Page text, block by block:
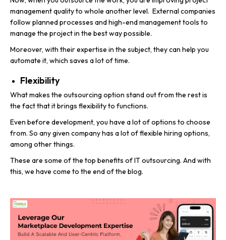
management quality to whole another level. External companies
follow planned processes and high-end management tools to
manage the project in the best way possible.
Moreover, with their expertise in the subject, they can help you
automate it, which saves a lot of time.
Flexibility
What makes the outsourcing option stand out from the rest is
the fact that it brings flexibility to functions.
Even before development, you have a lot of options to choose
from. So any given company has a lot of flexible hiring options,
among other things.
These are some of the top benefits of IT outsourcing. And with
this, we have come to the end of the blog.